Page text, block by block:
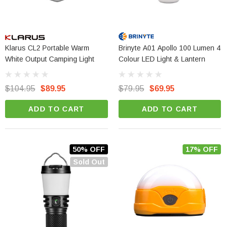
Klarus CL2 Portable Warm
White Output Camping Light
$104.95 $89.95
ADD TO CART
Brinyte A01 Apollo 100 Lumen 4
Colour LED Light & Lantern
$79.95 $69.95
ADD TO CART
50% OFF
Sold Out
17% OFF